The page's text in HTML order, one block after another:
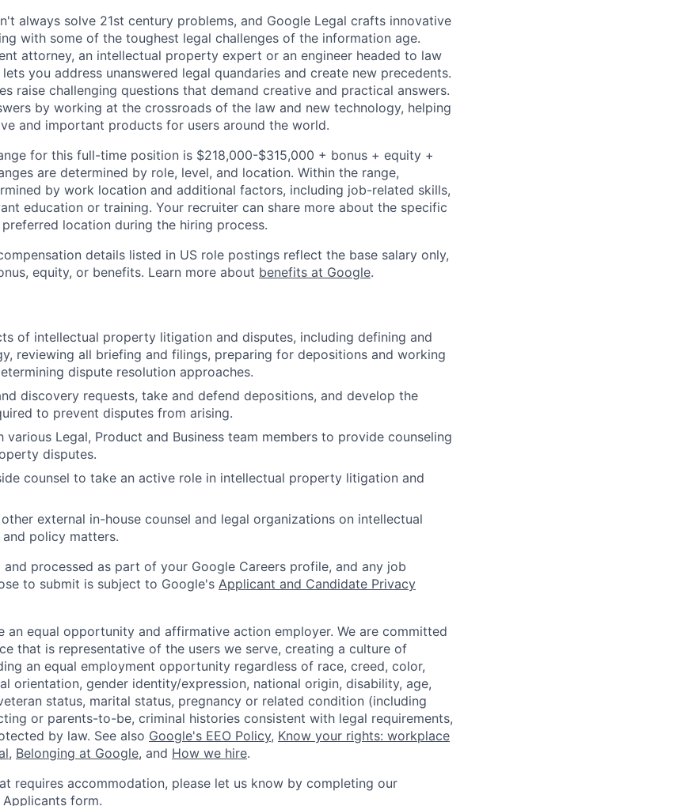
always solve 21st century problems, and Google Legal crafts innovative
with some of the toughest legal challenges of the information age.
attorney, an intellectual property expert or an engineer headed to law
you address unanswered legal quandaries and create new precedents.
raise challenging questions that demand creative and practical answers.
by working at the crossroads of the law and new technology, helping
and important products for users around the world.
for this full-time position is $218,000-$315,000 + bonus + equity +
are determined by role, level, and location. Within the range,
by work location and additional factors, including job-related skills,
education or training. Your recruiter can share more about the specific
location during the hiring process.
details listed in US role postings reflect the base salary only,
equity, or benefits. Learn more about benefits at Google.
of intellectual property litigation and disputes, including defining and
reviewing all briefing and filings, preparing for depositions and working
dispute resolution approaches.
discovery requests, take and defend depositions, and develop the
to prevent disputes from arising.
various Legal, Product and Business team members to provide counseling
disputes.
counsel to take an active role in intellectual property litigation and
external in-house counsel and legal organizations on intellectual
policy matters.
processed as part of your Google Careers profile, and any job
to submit is subject to Google's Applicant and Candidate Privacy
an equal opportunity and affirmative action employer. We are committed
that is representative of the users we serve, creating a culture of
an equal employment opportunity regardless of race, creed, color,
orientation, gender identity/expression, national origin, disability, age,
status, marital status, pregnancy or related condition (including
or parents-to-be, criminal histories consistent with legal requirements,
by law. See also Google's EEO Policy, Know your rights: workplace
, Belonging at Google, and How we hire.
requires accommodation, please let us know by completing our
form.